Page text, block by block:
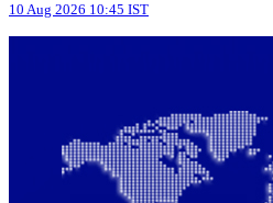
10 Aug 2026 10:45 IST